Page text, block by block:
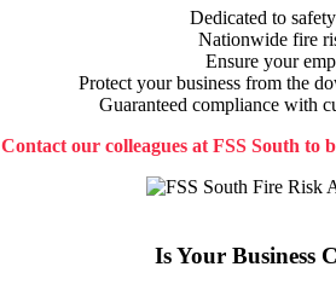
Dedicated to
Nationwide fire
Ensure your
Protect your business from the
Guaranteed compliance with
Contact our colleagues at FSS South to
Is Your Business